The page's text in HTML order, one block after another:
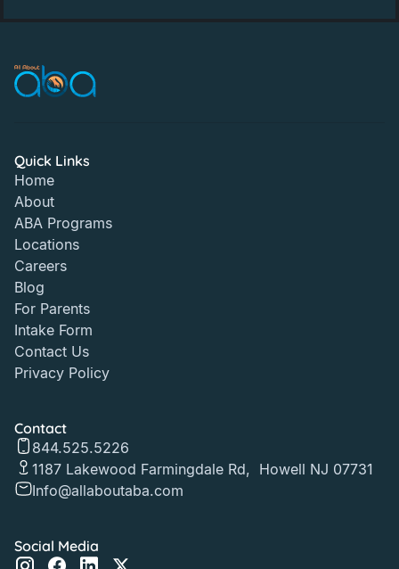
Quick Links
Home
About
ABA Programs
Locations
Careers
Blog
For Parents
Intake Form
Contact Us
Privacy Policy
Contact
844.525.5226
1187 Lakewood Farmingdale Rd, Howell NJ 07731
Info@allaboutaba.com
Social Media